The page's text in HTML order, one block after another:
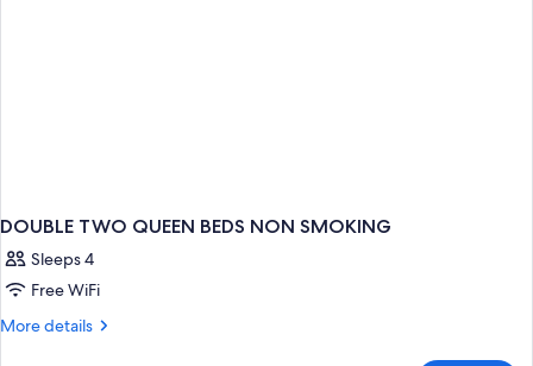
DOUBLE TWO QUEEN BEDS NON SMOKING
Sleeps 4
Free WiFi
More details
More